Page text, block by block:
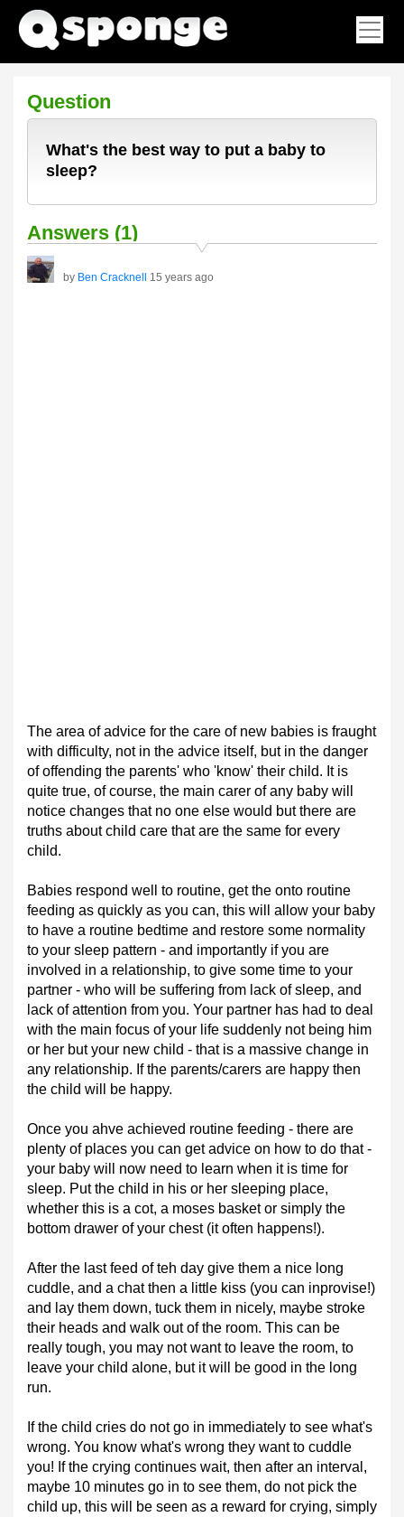
Question
What's the best way to put a baby to
sleep?
Answers (1)
by Ben Cracknell 15 years ago
The area of advice for the care of new babies is fraught
with difficulty, not in the advice itself, but in the danger
of offending the parents' who 'know' their child. It is
quite true, of course, the main carer of any baby will
notice changes that no one else would but there are
truths about child care that are the same for every
child.
Babies respond well to routine, get the onto routine
feeding as quickly as you can, this will allow your baby
to have a routine bedtime and restore some normality
to your sleep pattern - and importantly if you are
involved in a relationship, to give some time to your
partner - who will be suffering from lack of sleep, and
lack of attention from you. Your partner has had to deal
with the main focus of your life suddenly not being him
or her but your new child - that is a massive change in
any relationship. If the parents/carers are happy then
the child will be happy.
Once you ahve achieved routine feeding - there are
plenty of places you can get advice on how to do that -
your baby will now need to learn when it is time for
sleep. Put the child in his or her sleeping place,
whether this is a cot, a moses basket or simply the
bottom drawer of your chest (it often happens!).
After the last feed of teh day give them a nice long
cuddle, and a chat then a little kiss (you can inprovise!)
and lay them down, tuck them in nicely, maybe stroke
their heads and walk out of the room. This can be
really tough, you may not want to leave the room, to
leave your child alone, but it will be good in the long
run.
If the child cries do not go in immediately to see what's
wrong. You know what's wrong they want to cuddle
you! If the crying continues wait, then after an interval,
maybe 10 minutes go in to see them, do not pick the
child up, this will be seen as a reward for crying, simply